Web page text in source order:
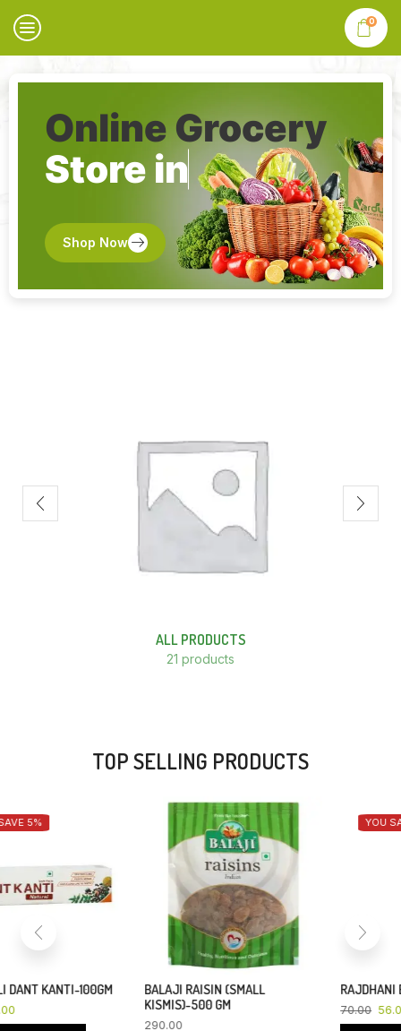
0
Online Grocery
Store in
Shop Now
ALL PRODUCTS
21 products
TOP SELLING PRODUCTS
BALAJI RAISIN (SMALL
KISMIS)-500 GM
290.00
YOU SAVE 20%
RAJDHANI BESAN-500 GM
70.00